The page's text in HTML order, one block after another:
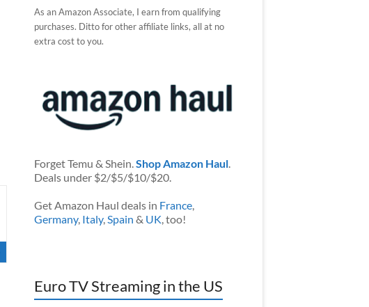
As an Amazon Associate, I earn from qualifying
purchases. Ditto for other affiliate links, all at no
extra cost to you.
Forget Temu & Shein.Shop Amazon Haul.
Deals under $2/$5/$10/$20.
Get Amazon Haul deals in France,
Germany, Italy,Spain & UK, too!
Euro TV Streaming in the US